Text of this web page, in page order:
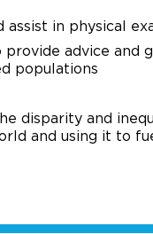
assist in physical
advice and
populations
disparity and
and using it to